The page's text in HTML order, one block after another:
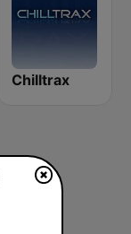
Chilltrax